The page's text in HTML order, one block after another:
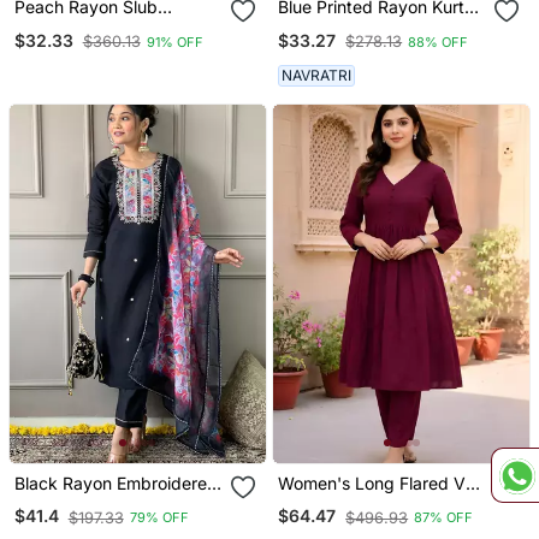
Peach Rayon Slub
Straight Cut Kurta Pant
$32.33 $360.13 91% OFF
Blue Printed Rayon Kurta
$33.27 $278.13 88% OFF
NAVRATRI
Black Rayon Embroidered
Kurta Pant With Dupatta
$41.4 $197.33 79% OFF
Women's Long Flared V
Neck With Button Details
Anarkali Shape Empire
$64.47 $496.93 87% OFF